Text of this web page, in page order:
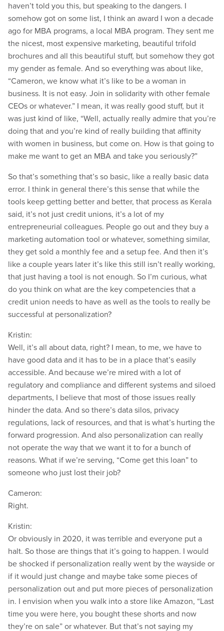
haven’t told you this, but speaking to the dangers. I
somehow got on some list, I think an award I won a decade
ago for MBA programs, a local MBA program. They sent me
the nicest, most expensive marketing, beautiful trifold
brochures and all this beautiful stuff, but somehow they got
my gender as female. And so everything was about like,
“Cameron, we know what it’s like to be a woman in
business. It is not easy. Join in solidarity with other female
CEOs or whatever.” I mean, it was really good stuff, but it
was just kind of like, “Well, actually really admire that you’re
doing that and you’re kind of really building that affinity
with women in business, but come on. How is that going to
make me want to get an MBA and take you seriously?”
So that’s something that’s so basic, like a really basic data
error. I think in general there’s this sense that while the
tools keep getting better and better, that process as Kerala
said, it’s not just credit unions, it’s a lot of my
entrepreneurial colleagues. People go out and they buy a
marketing automation tool or whatever, something similar,
they get sold a monthly fee and a setup fee. And then it’s
like a couple years later it’s like this still isn’t really working,
that just having a tool is not enough. So I’m curious, what
do you think on what are the key competencies that a
credit union needs to have as well as the tools to really be
successful at personalization?
Kristin:
Well, it’s all about data, right? I mean, to me, we have to
have good data and it has to be in a place that’s easily
accessible. And because we’re mired with a lot of
regulatory and compliance and different systems and siloed
departments, I believe that most of those issues really
hinder the data. And so there’s data silos, privacy
regulations, lack of resources, and that is what’s hurting the
forward progression. And also personalization can really
not operate the way that we want it to for a bunch of
reasons. What if we’re serving, “Come get this loan” to
someone who just lost their job?
Cameron:
Right.
Kristin:
Or obviously in 2020, it was terrible and everyone put a
halt. So those are things that it’s going to happen. I would
be shocked if personalization really went by the wayside or
if it would just change and maybe take some pieces of
personalization out and put more pieces of personalization
in. I envision when you walk into a store like Amazon, “Last
time you were here, you bought these shorts and now
they’re on sale” or whatever. But that’s not saying my